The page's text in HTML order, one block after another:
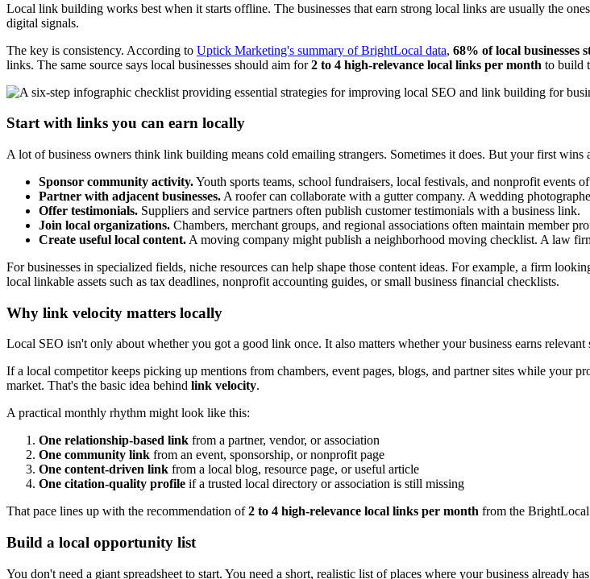
Local link building works best when it starts offline. The businesses that earn strong local links are usually the
digital signals.
The key is consistency. According to Uptick Marketing's summary of BrightLocal data, 68% of local businesses
links. The same source says local businesses should aim for2 to 4 high-relevance local links per month to build
Start with links you can earn locally
A lot of business owners think link building means cold emailing strangers. Sometimes it does. But your first wins
Sponsor community activity.Youth sports teams, school fundraisers, local festivals, and nonprofit events
Partner with adjacent businesses. A roofer can collaborate with a gutter company. A wedding
Offer testimonials. Suppliers and service partners often publish customer testimonials with a business link.
Join local organizations. Chambers, merchant groups, and regional associations often maintain member
Create useful local content. A moving company might publish a neighborhood moving checklist. A law
For businesses in specialized fields, niche resources can help shape those content ideas. For example, a firm
local linkable assets such as tax deadlines, nonprofit accounting guides, or small business financial checklists.
Why link velocity matters locally
Local SEO isn't only about whether you got a good link once. It also matters whether your business earns relevant
If a local competitor keeps picking up mentions from chambers, event pages, blogs, and partner sites while your
market. That's the basic idea behind link velocity.
A practical monthly rhythm might look like this:
One relationship-based link from a partner, vendor, or association
One community link from an event, sponsorship, or nonprofit page
One content-driven link from a local blog, resource page, or useful article
One citation-quality profile if a trusted local directory or association is still missing
That pace lines up with the recommendation of2 to 4 high-relevance local links per month from the BrightLocal
Build a local opportunity list
You don't need a giant spreadsheet to start. You need a short, realistic list of places where your business already